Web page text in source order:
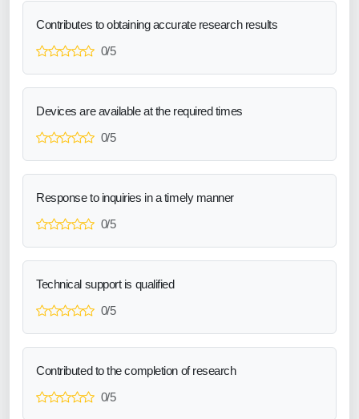
Contributes to obtaining accurate research results
0/5
Devices are available at the required times
0/5
Response to inquiries in a timely manner
0/5
Technical support is qualified
0/5
Contributed to the completion of research
0/5